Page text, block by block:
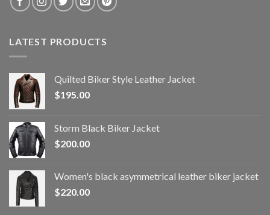
LATEST PRODUCTS
Quilted Biker Style Leather Jacket
$195.00
Storm Black Biker Jacket
$200.00
Women's black asymmetrical leather biker jacket
$220.00